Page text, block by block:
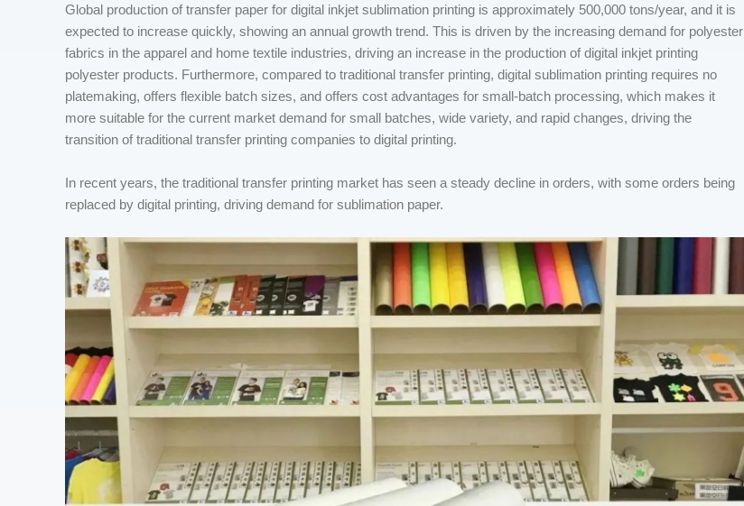
Global production of transfer paper for digital inkjet sublimation printing is approximately 500,000 tons/year, and it is
expected to increase quickly, showing an annual growth trend. This is driven by the increasing demand for polyester
fabrics in the apparel and home textile industries, driving an increase in the production of digital inkjet printing
polyester products. Furthermore, compared to traditional transfer printing, digital sublimation printing requires no
platemaking, offers flexible batch sizes, and offers cost advantages for small-batch processing, which makes it
more suitable for the current market demand for small batches, wide variety, and rapid changes, driving the
transition of traditional transfer printing companies to digital printing.
In recent years, the traditional transfer printing market has seen a steady decline in orders, with some orders being
replaced by digital printing, driving demand for sublimation paper.